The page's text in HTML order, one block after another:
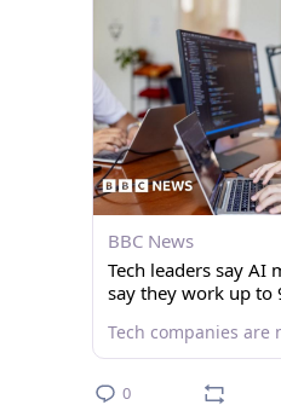
BBC News
Tech leaders say AI
say they work up to
0